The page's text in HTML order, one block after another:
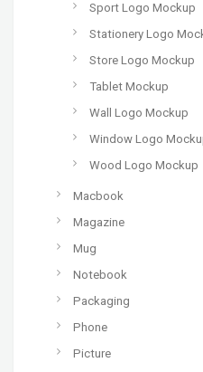
Sport Logo Mockup
Stationery Logo
Store Logo Mockup
Tablet Mockup
Wall Logo Mockup
Window Logo
Wood Logo Mockup
Macbook
Magazine
Mug
Notebook
Packaging
Phone
Picture